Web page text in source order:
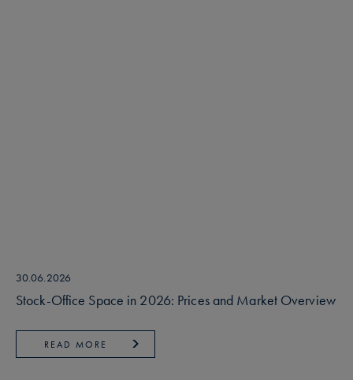
30.06.2026
Stock-Office Space in 2026: Prices and Market Overview
READ MORE